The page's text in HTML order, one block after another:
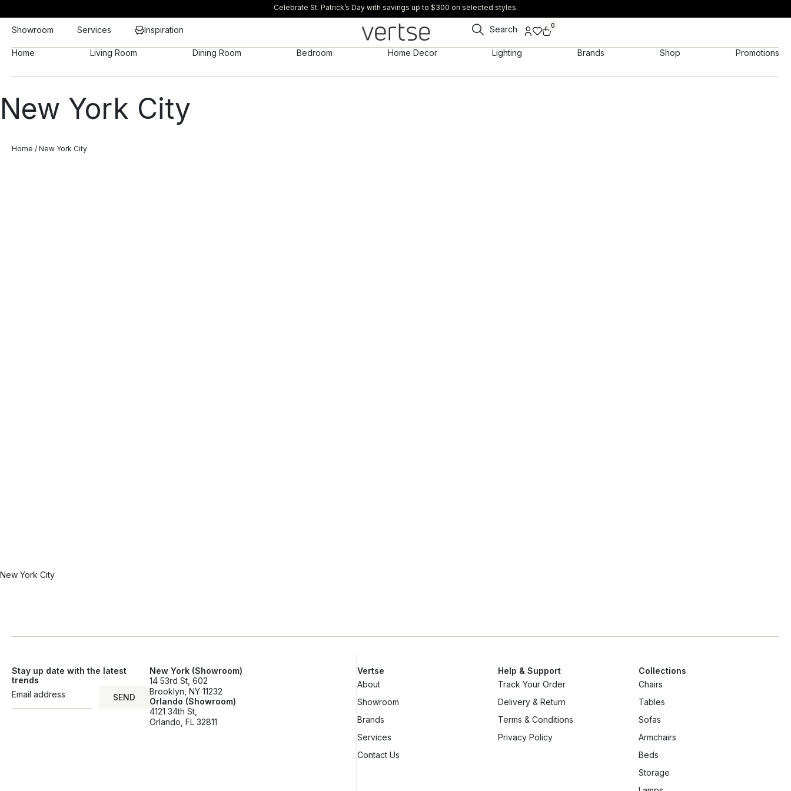
Celebrate St. Patrick’s Day with savings up to $300 on selected styles.
Showroom Services Inspiration Search 0
Home Living Room Dining Room Bedroom Home Decor Lighting Brands Shop Promotions
New York City
Home / New York City
New York City
Stay up date with the latest
trends
SEND
SEND
New York (Showroom)
14 53rd St, 602
Brooklyn, NY 11232
Orlando (Showroom)
4121 34th St,
Orlando, FL 32811
Vertse
About
Showroom
Brands
Services
Contact Us
Help & Support
Track Your Order
Delivery & Return
Terms & Conditions
Privacy Policy
Collections
Chairs
Tables
Sofas
Armchairs
Beds
Storage